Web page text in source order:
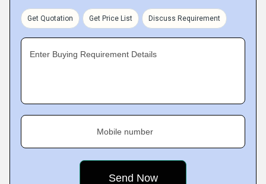
Get Quotation Get Price List Discuss Requirement
Enter Buying Requirement Details
Mobile number